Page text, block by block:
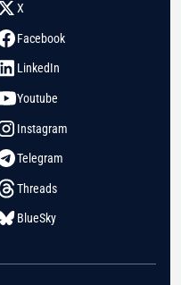
X
Facebook
LinkedIn
Youtube
Instagram
Telegram
Threads
BlueSky